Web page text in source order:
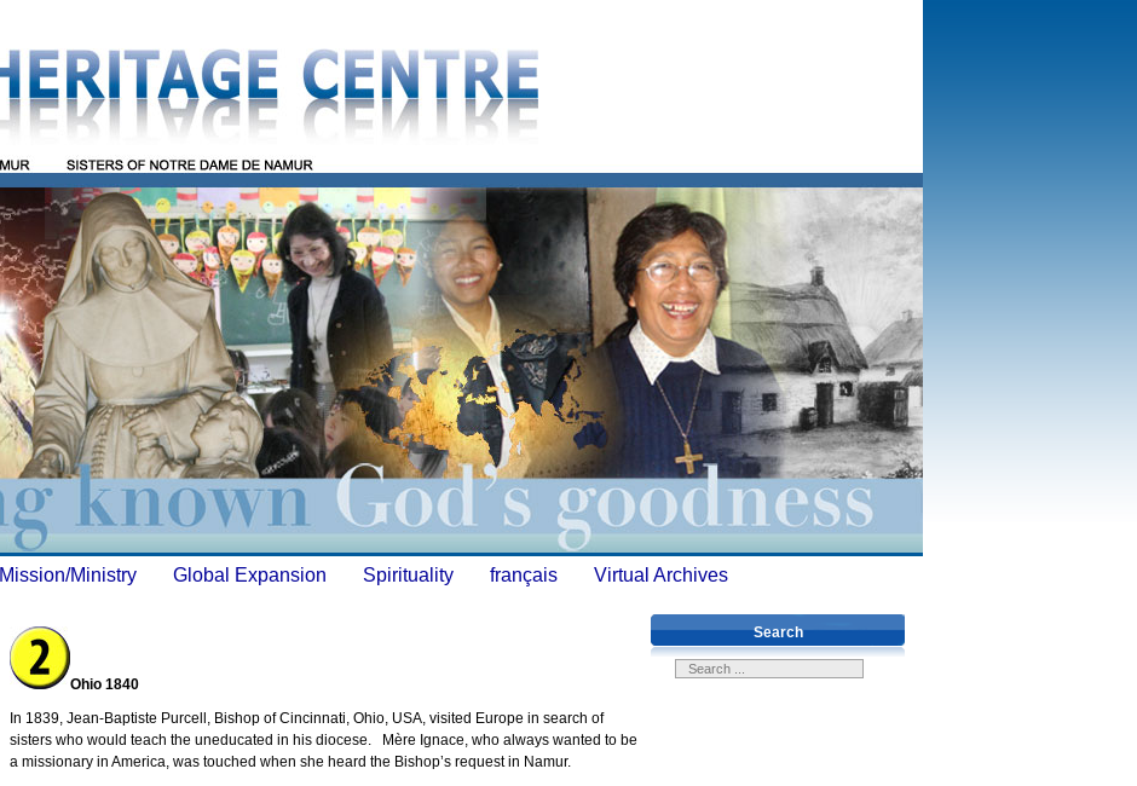
Mission/Ministry Global Expansion Spirituality français Virtual Archives
Ohio 1840
In 1839, Jean-Baptiste Purcell, Bishop of Cincinnati, Ohio, USA, visited Europe in search of
sisters who would teach the uneducated in his diocese. Mère Ignace, who always wanted to be
a missionary in America, was touched when she heard the Bishop’s request in Namur.
Search